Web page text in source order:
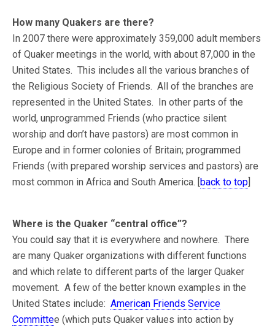
How many Quakers are there?
In 2007 there were approximately 359,000 adult members
of Quaker meetings in the world, with about 87,000 in the
United States. This includes all the various branches of
the Religious Society of Friends. All of the branches are
represented in the United States. In other parts of the
world, unprogrammed Friends (who practice silent
worship and don’t have pastors) are most common in
Europe and in former colonies of Britain; programmed
Friends (with prepared worship services and pastors) are
most common in Africa and South America. [back to top]
Where is the Quaker “central office”?
You could say that it is everywhere and nowhere. There
are many Quaker organizations with different functions
and which relate to different parts of the larger Quaker
movement. A few of the better known examples in the
United States include: American Friends Service
Committee (which puts Quaker values into action by